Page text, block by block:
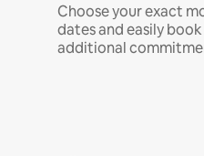
Choose your exact
dates and easily
additional